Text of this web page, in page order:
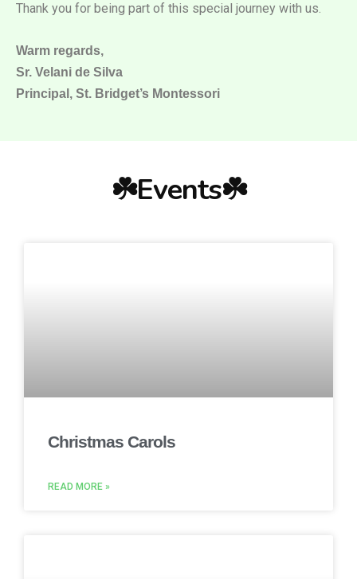
Thank you for being part of this special journey with us.
Warm regards,
Sr. Velani de Silva
Principal, St. Bridget’s Montessori
☘️Events☘️
Christmas Carols
READ MORE »